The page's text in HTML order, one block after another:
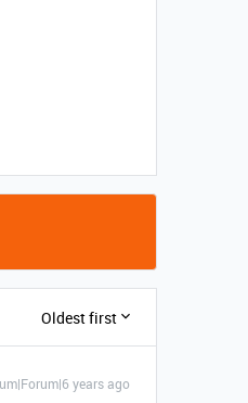
Oldest first
years ago